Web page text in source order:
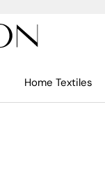
Home Textiles